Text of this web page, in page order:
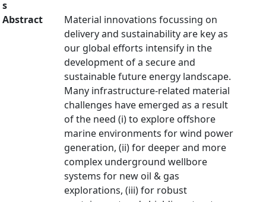
s
Abstract
Material innovations focussing on
delivery and sustainability are key as
our global efforts intensify in the
development of a secure and
sustainable future energy landscape.
Many infrastructure-related material
challenges have emerged as a result
of the need (i) to explore offshore
marine environments for wind power
generation, (ii) for deeper and more
complex underground wellbore
systems for new oil & gas
explorations, (iii) for robust